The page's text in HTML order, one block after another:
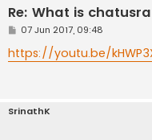
Re: What is
P
s
t
07 Jun 2017, 09:48
https://youtu.be/
SrinathK